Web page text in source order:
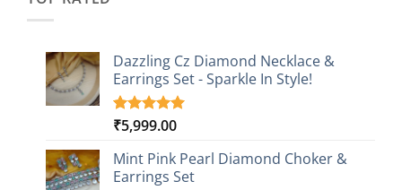
Dazzling Cz Diamond Necklace &
Earrings Set - Sparkle In Style!
Rated5.00
based on
1
customer
rating
₹5,999.00
Mint Pink Pearl Diamond Choker &
Earrings Set